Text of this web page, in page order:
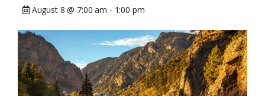
August 8 @ 7:00 am - 1:00 pm